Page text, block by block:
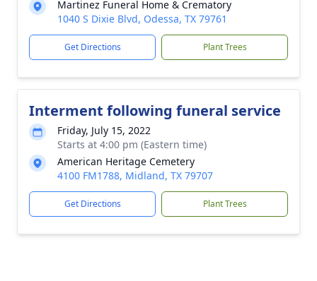
Martinez Funeral Home & Crematory
1040 S Dixie Blvd, Odessa, TX 79761
Get Directions Plant Trees
Interment following funeral service
Friday, July 15, 2022
Starts at 4:00 pm (Eastern time)
American Heritage Cemetery
4100 FM1788, Midland, TX 79707
Get Directions Plant Trees